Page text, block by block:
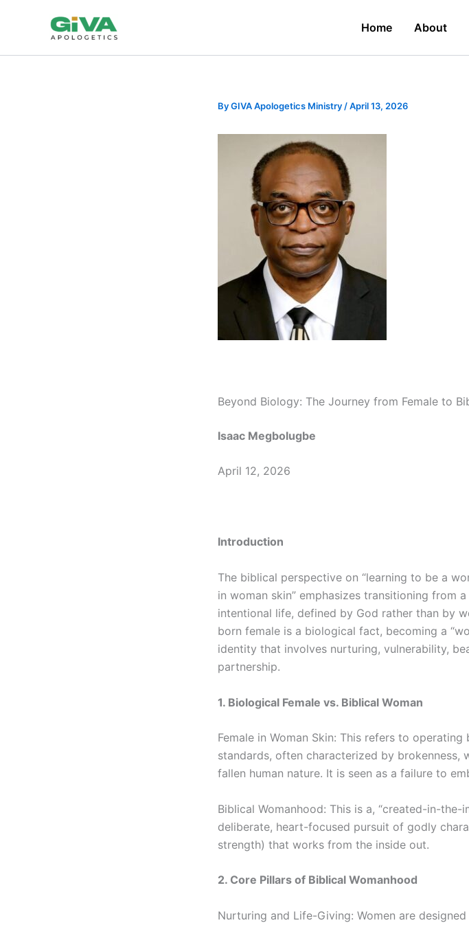
Home About
ByGIVA Apologetics Ministry /April 13, 2026
Beyond Biology: The Journey from Female to
Isaac Megbolugbe
April 12, 2026
Introduction
The biblical perspective on “learning to be a
in woman skin” emphasizes transitioning from
intentional life, defined by God rather than by
born female is a biological fact, becoming a
identity that involves nurturing, vulnerability,
partnership.
1. Biological Female vs. Biblical Woman
Female in Woman Skin: This refers to
standards, often characterized by
fallen human nature. It is seen as a failure to
Biblical Womanhood: This is a, “created-in-
deliberate, heart-focused pursuit of godly
strength) that works from the inside out.
2. Core Pillars of Biblical Womanhood
Nurturing and Life-Giving: Women are